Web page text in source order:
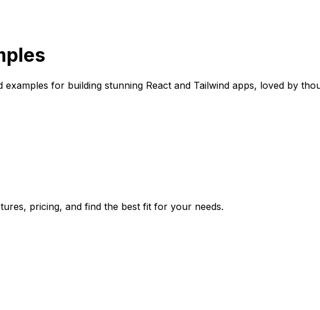
for building stunning React and Tailwind apps, loved by
pricing, and find the best fit for your needs.